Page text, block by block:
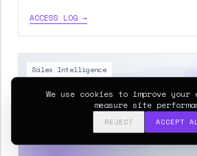
ACCESS LOG →
Sales Intelligence
We use cookies to improve your
measure site
REJECT ACCEPT